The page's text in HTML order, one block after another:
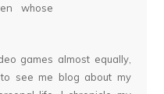
whose
games almost equally,
see me blog about my